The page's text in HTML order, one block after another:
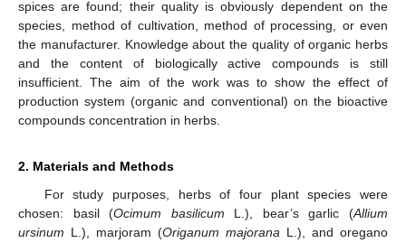
spices are found; their quality is obviously dependent on the
species, method of cultivation, method of processing, or even
the manufacturer. Knowledge about the quality of organic herbs
and the content of biologically active compounds is still
insufficient. The aim of the work was to show the effect of
production system (organic and conventional) on the bioactive
compounds concentration in herbs.
2. Materials and Methods
For study purposes, herbs of four plant species were
chosen: basil (Ocimum basilicum L.), bear’s garlic (Allium
ursinum L.), marjoram (Origanum majorana L.), and oregano